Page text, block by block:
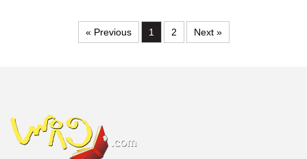
« Previous 1 2 Next »